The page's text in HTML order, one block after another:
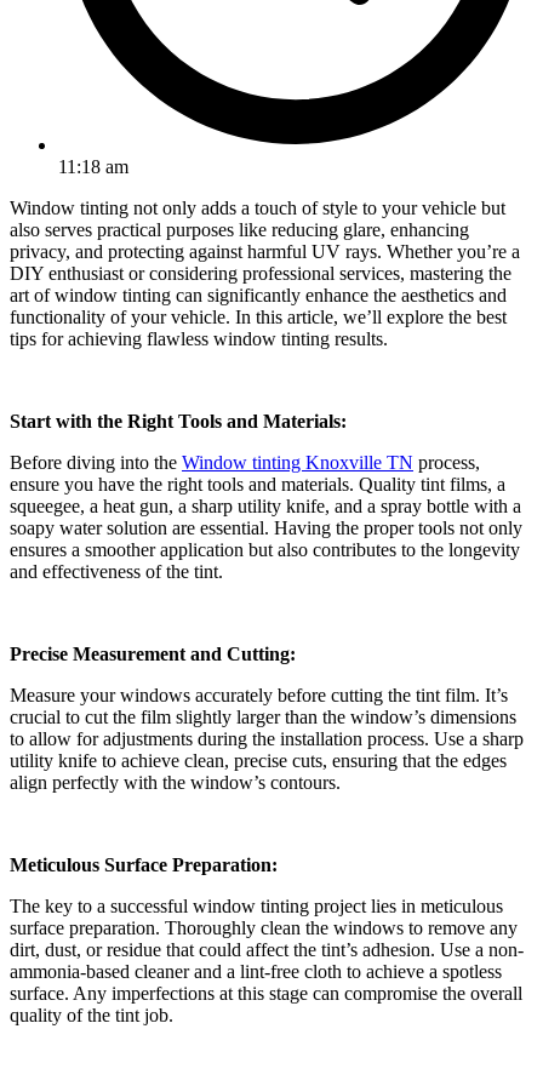
11:18 am
Window tinting not only adds a touch of style to your vehicle but
also serves practical purposes like reducing glare, enhancing
privacy, and protecting against harmful UV rays. Whether you’re a
DIY enthusiast or considering professional services, mastering the
art of window tinting can significantly enhance the aesthetics and
functionality of your vehicle. In this article, we’ll explore the best
tips for achieving flawless window tinting results.
Start with the Right Tools and Materials:
Before diving into the Window tinting Knoxville TN process,
ensure you have the right tools and materials. Quality tint films, a
squeegee, a heat gun, a sharp utility knife, and a spray bottle with a
soapy water solution are essential. Having the proper tools not only
ensures a smoother application but also contributes to the longevity
and effectiveness of the tint.
Precise Measurement and Cutting:
Measure your windows accurately before cutting the tint film. It’s
crucial to cut the film slightly larger than the window’s dimensions
to allow for adjustments during the installation process. Use a sharp
utility knife to achieve clean, precise cuts, ensuring that the edges
align perfectly with the window’s contours.
Meticulous Surface Preparation:
The key to a successful window tinting project lies in meticulous
surface preparation. Thoroughly clean the windows to remove any
dirt, dust, or residue that could affect the tint’s adhesion. Use a non-
ammonia-based cleaner and a lint-free cloth to achieve a spotless
surface. Any imperfections at this stage can compromise the overall
quality of the tint job.